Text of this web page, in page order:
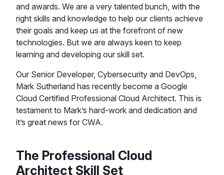
and awards. We are a very talented bunch, with the
right skills and knowledge to help our clients achieve
their goals and keep us at the forefront of new
technologies. But we are always keen to keep
learning and developing our skill set.
Our Senior Developer, Cybersecurity and DevOps,
Mark Sutherland has recently become a Google
Cloud Certified Professional Cloud Architect. This is
testament to Mark’s hard-work and dedication and
it’s great news for CWA.
The Professional Cloud
Architect Skill Set